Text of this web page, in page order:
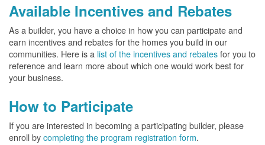
Available Incentives and Rebates
As a builder, you have a choice in how you can participate and
earn incentives and rebates for the homes you build in our
communities. Here is a list of the incentives and rebatesfor you to
reference and learn more about which one would work best for
your business.
How to Participate
If you are interested in becoming a participating builder, please
enroll bycompleting the program registration form.